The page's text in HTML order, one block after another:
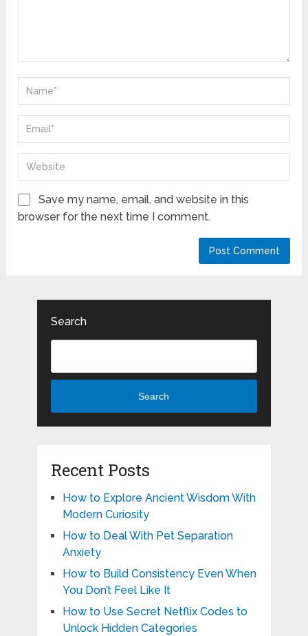
Save my name, email, and website in this
browser for the next time I comment.
Search
Search
Recent Posts
How to Explore Ancient Wisdom With
Modern Curiosity
How to Deal With Pet Separation
Anxiety
How to Build Consistency Even When
You Don’t Feel Like It
How to Use Secret Netflix Codes to
Unlock Hidden Categories